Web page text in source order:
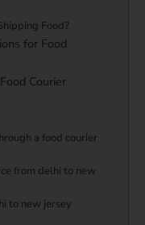
Food?
for Food
Courier
a food courier
from delhi to new
to new jersey